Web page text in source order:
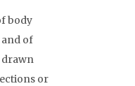
body
of
drawn
or